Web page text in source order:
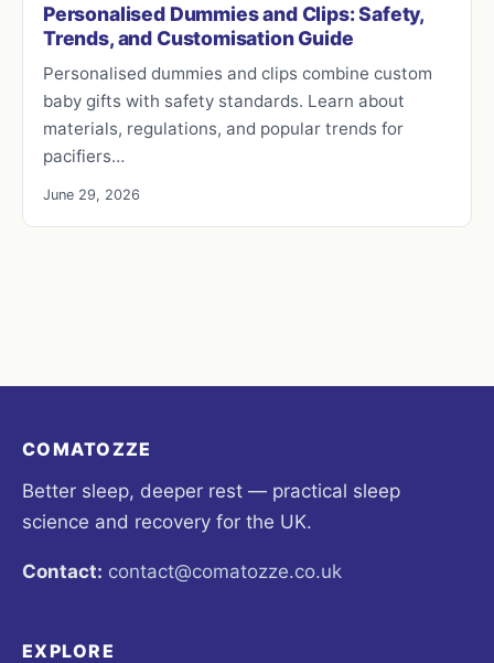
Personalised Dummies and Clips: Safety,
Trends, and Customisation Guide
Personalised dummies and clips combine custom
baby gifts with safety standards. Learn about
materials, regulations, and popular trends for
pacifiers…
June 29, 2026
COMATOZZE
Better sleep, deeper rest — practical sleep
science and recovery for the UK.
Contact: contact@comatozze.co.uk
EXPLORE